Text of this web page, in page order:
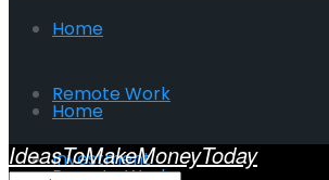
Home
Remote Work
Investment
Home
IdeasToMakeMoneyToday